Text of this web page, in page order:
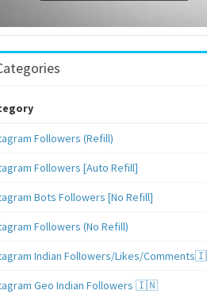
Followers (Refill)
Followers [Auto Refill]
Bots Followers [No Refill]
Followers (No Refill)
Indian Followers/Likes/
Geo Indian Followers 🇮🇳